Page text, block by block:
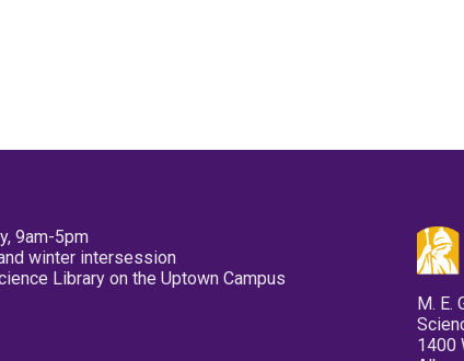
9am-5pm
winter intersession
Library on the Uptown Campus
M. E.
1400